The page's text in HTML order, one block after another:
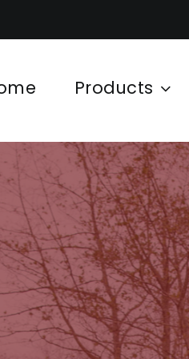
Products